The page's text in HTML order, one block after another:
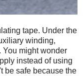
tape. Under the
winding,
You might wonder
instead of using
be safe because the